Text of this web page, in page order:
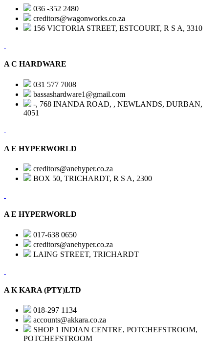
036 -352 2480
creditors@wagonworks.co.za
156 VICTORIA STREET, ESTCOURT, R S A, 3310
A C HARDWARE
031 577 7008
bassashardware1@gmail.com
-, 768 INANDA ROAD, , NEWLANDS, DURBAN,
4051
A E HYPERWORLD
creditors@anehyper.co.za
BOX 50, TRICHARDT, R S A, 2300
A E HYPERWORLD
017-638 0650
creditors@anehyper.co.za
LAING STREET, TRICHARDT
A K KARA (PTY)LTD
018-297 1134
accounts@akkara.co.za
SHOP 1 INDIAN CENTRE, POTCHEFSTROOM,
POTCHEFSTROOM